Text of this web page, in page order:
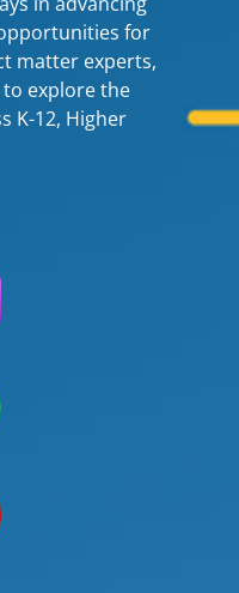
for
matter experts,
explore the
K-12, Higher